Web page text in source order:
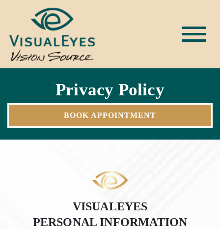
Privacy Policy
BOOK APPOINTMENT
VISUALEYES
PERSONAL INFORMATION